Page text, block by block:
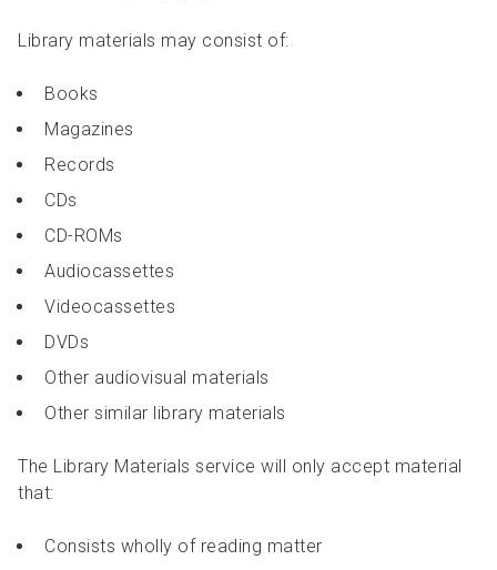
Library materials may consist of:
Books
Magazines
Records
CDs
CD-ROMs
Audiocassettes
Videocassettes
DVDs
Other audiovisual materials
Other similar library materials
The Library Materials service will only accept material
that:
Consists wholly of reading matter